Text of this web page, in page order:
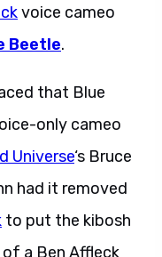
voice cameo
Beetle.
that Blue
only cameo
Universe‘s Bruce
had it removed
to put the kibosh
of a Ben Affleck